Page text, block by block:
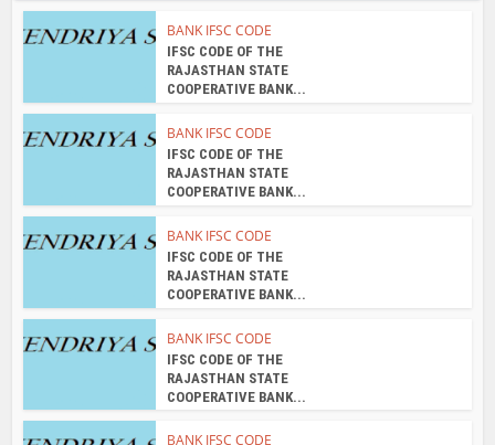
BANK IFSC CODE
IFSC CODE OF THE
RAJASTHAN STATE
COOPERATIVE BANK...
BANK IFSC CODE
IFSC CODE OF THE
RAJASTHAN STATE
COOPERATIVE BANK...
BANK IFSC CODE
IFSC CODE OF THE
RAJASTHAN STATE
COOPERATIVE BANK...
BANK IFSC CODE
IFSC CODE OF THE
RAJASTHAN STATE
COOPERATIVE BANK...
BANK IFSC CODE